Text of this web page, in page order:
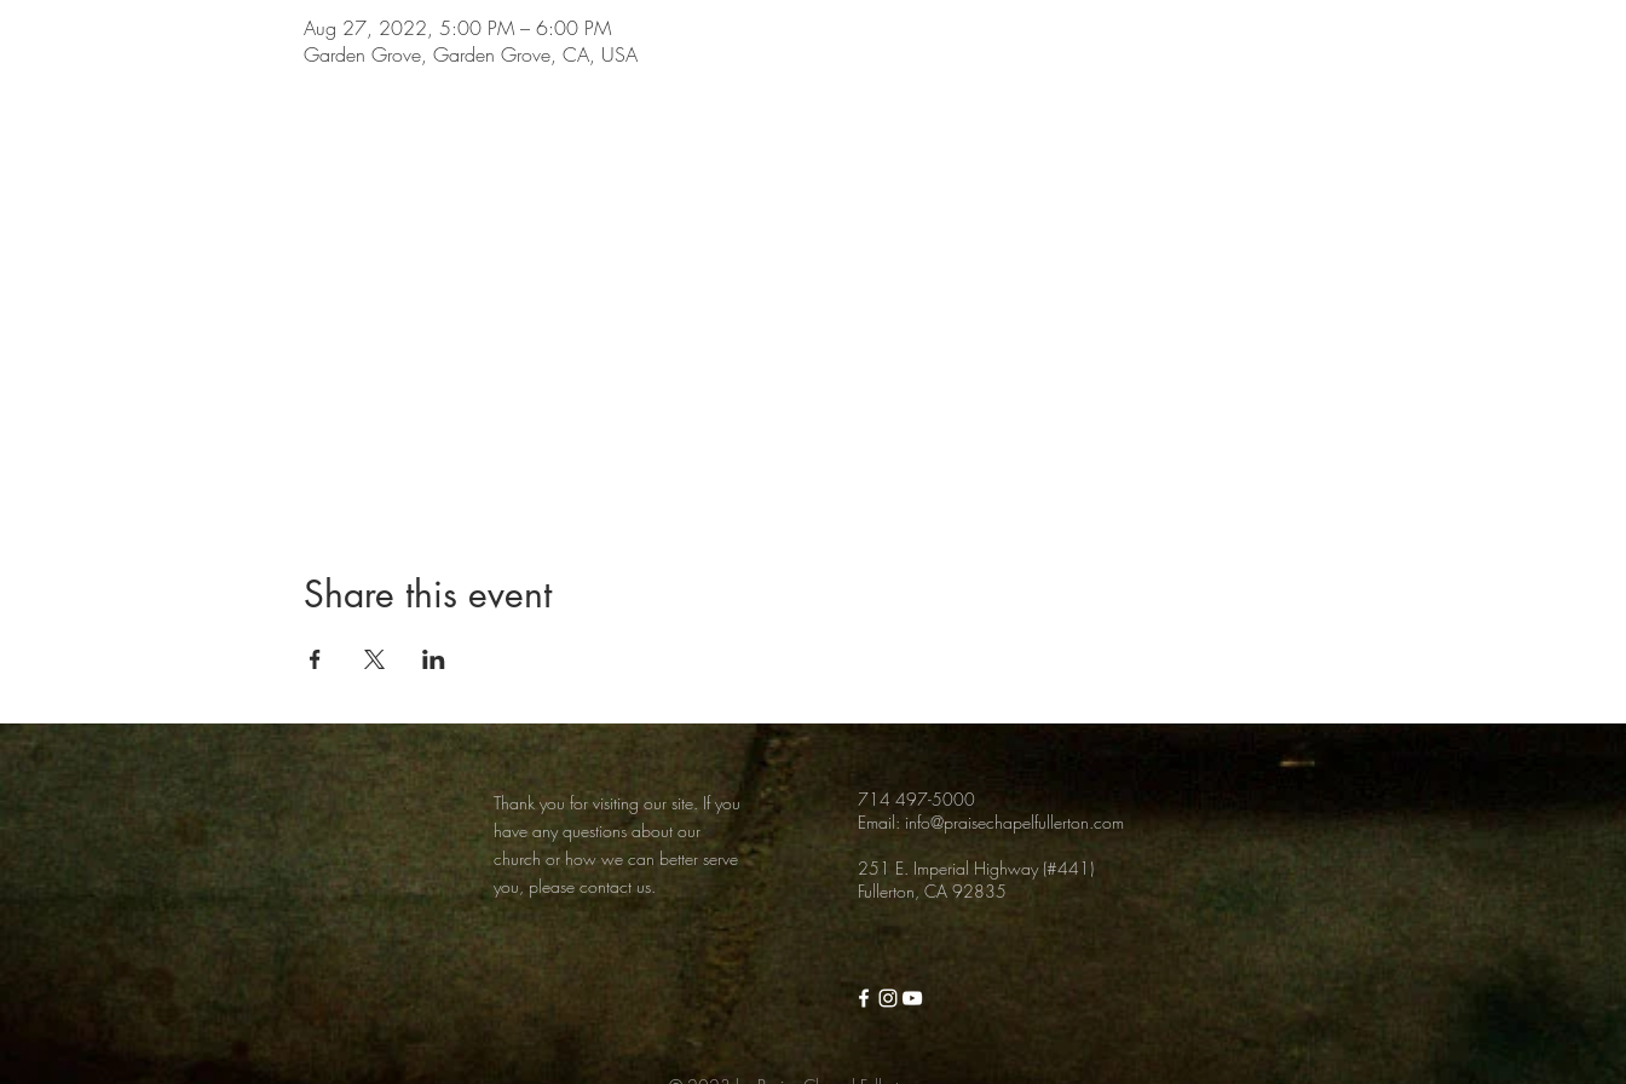
Aug 27, 2022, 5:00 PM – 6:00 PM
Garden Grove, Garden Grove, CA, USA
Share this event
Thank you for visiting our site. If you
have anyquestions about our
church or how we can better serve
you, please contact us.
714 497-5000
Email: info@praisechapelfullerton.com
251 E. Imperial Highway (#441)
Fullerton, CA 92835